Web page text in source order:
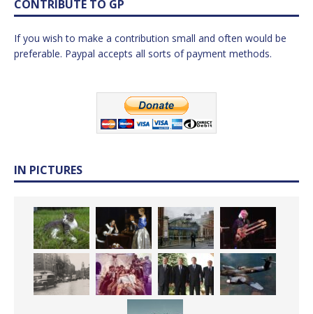
CONTRIBUTE TO GP
If you wish to make a contribution small and often would be
preferable. Paypal accepts all sorts of payment methods.
IN PICTURES